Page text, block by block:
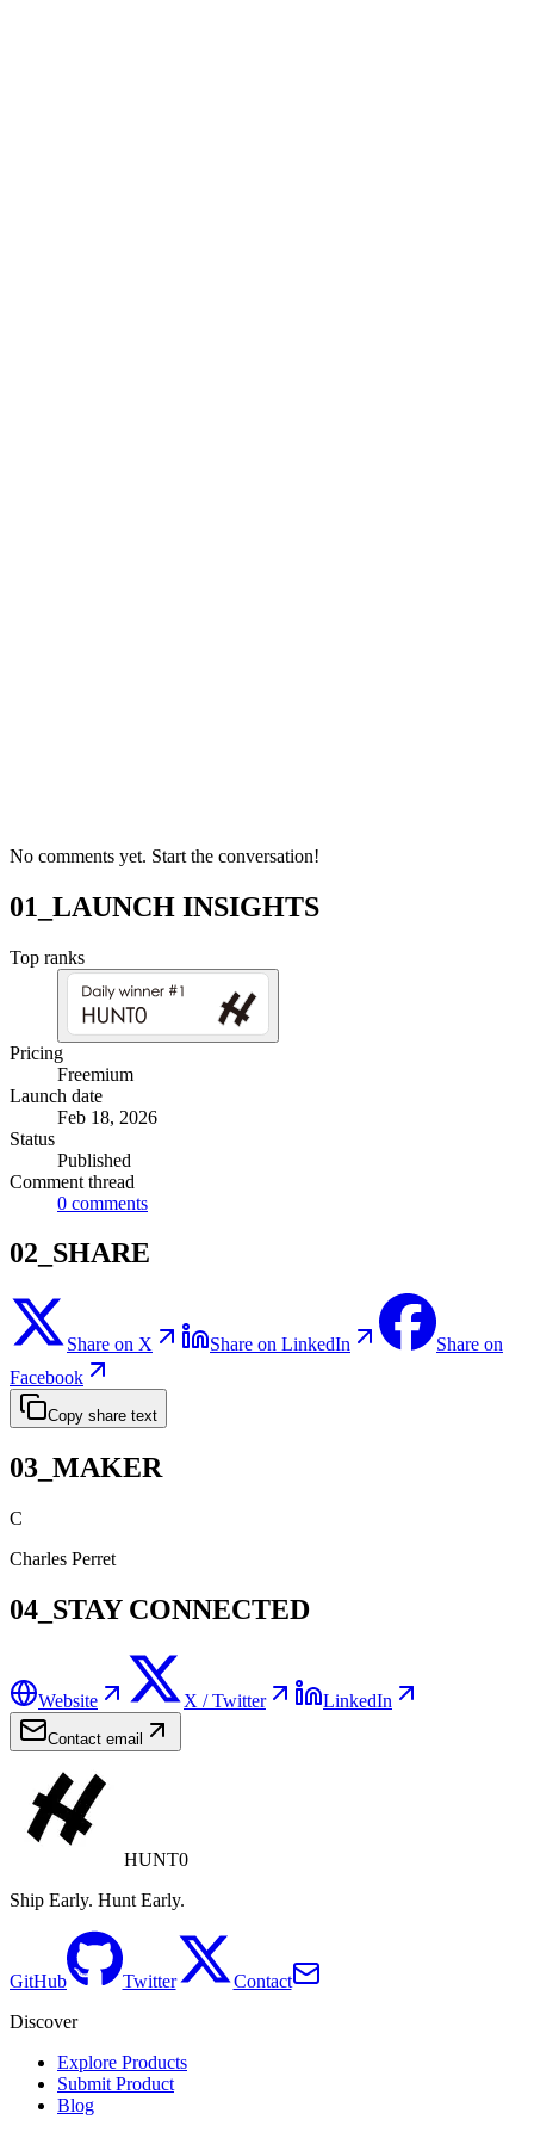
No comments yet. Start the conversation!
01_LAUNCH INSIGHTS
Top ranks
Pricing
Freemium
Launch date
Feb 18, 2026
Status
Published
Comment thread
0 comments
02_SHARE
Share on X Share on LinkedIn
Share on
Facebook
Copy share text
03_MAKER
C
Charles Perret
04_STAY CONNECTED
Website X / Twitter LinkedIn
Contact email
HUNT0
Ship Early. Hunt Early.
GitHub Twitter
Contact
Discover
Explore Products
Submit Product
Blog